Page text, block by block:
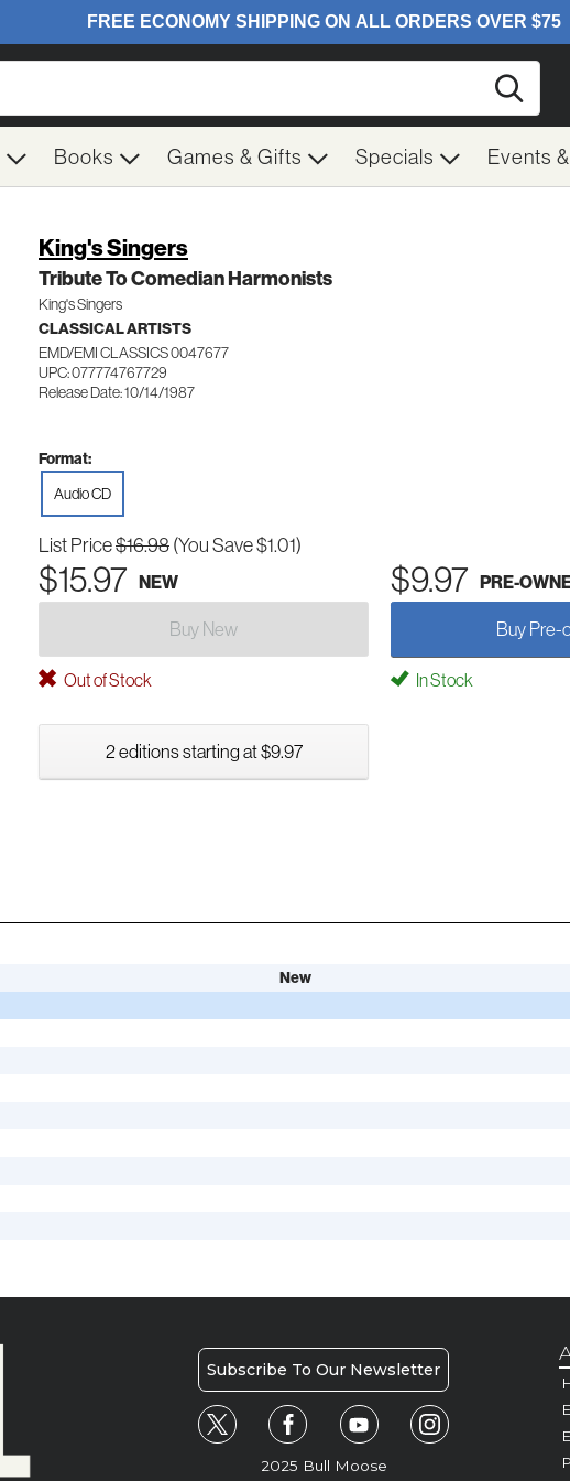
Books Games & Gifts Specials Events
King's Singers
Tribute To Comedian Harmonists
King's Singers
CLASSICAL ARTISTS
EMD/EMI CLASSICS 0047677
UPC: 077774767729
Release Date: 10/14/1987
Format:
Audio CD
List Price$16.98(You Save $1.01)
$15.97 NEW $9.97 PRE-
Buy New Buy Pre-
Out of Stock In Stock
2 editions starting at $9.97
New
Subscribe To Our Newsletter
2025 Bull Moose